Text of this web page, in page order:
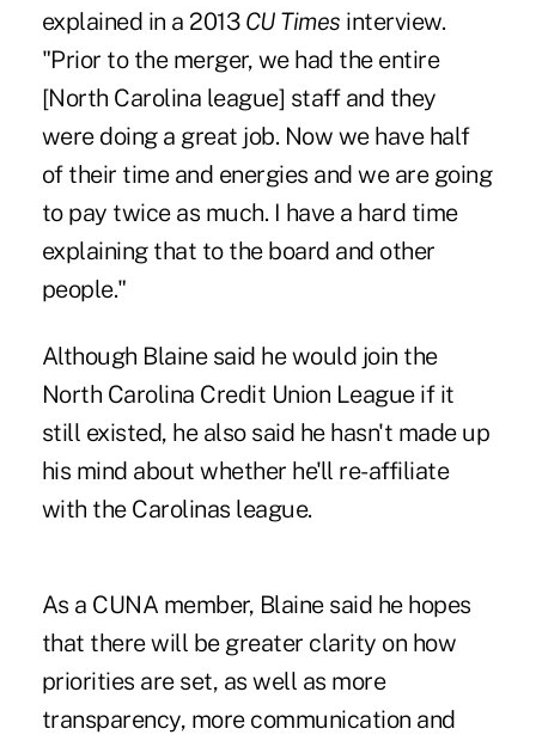
explained in a 2013 CU Times interview.
"Prior to the merger, we had the entire
[North Carolina league] staff and they
were doing a great job. Now we have half
of their time and energies and we are going
to pay twice as much. I have a hard time
explaining that to the board and other
people."
Although Blaine said he would join the
North Carolina Credit Union League if it
still existed, he also said he hasn't made up
his mind about whether he'll re-affiliate
with the Carolinas league.
As a CUNA member, Blaine said he hopes
that there will be greater clarity on how
priorities are set, as well as more
transparency, more communication and